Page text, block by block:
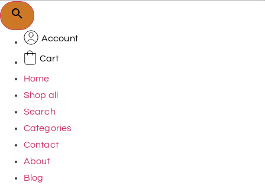
Account
Cart
Home
Shop all
Search
Categories
Contact
About
Blog